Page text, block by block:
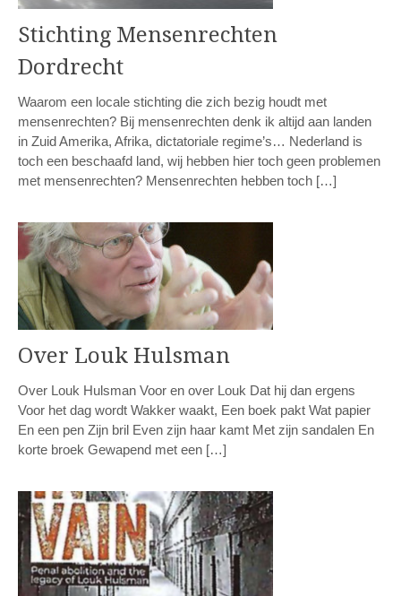
Stichting Mensenrechten
Dordrecht
Waarom een locale stichting die zich bezig houdt met
mensenrechten? Bij mensenrechten denk ik altijd aan landen
in Zuid Amerika, Afrika, dictatoriale regime’s… Nederland is
toch een beschaafd land, wij hebben hier toch geen problemen
met mensenrechten? Mensenrechten hebben toch […]
Over Louk Hulsman
Over Louk Hulsman Voor en over Louk Dat hij dan ergens
Voor het dag wordt Wakker waakt, Een boek pakt Wat papier
En een pen Zijn bril Even zijn haar kamt Met zijn sandalen En
korte broek Gewapend met een […]